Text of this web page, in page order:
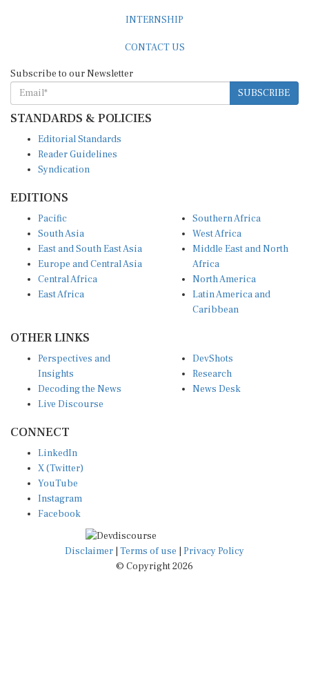
INTERNSHIP
CONTACT US
Subscribe to our Newsletter
SUBSCRIBE
STANDARDS & POLICIES
Editorial Standards
Reader Guidelines
Syndication
EDITIONS
Pacific
South Asia
East and South East Asia
Europe and Central Asia
Central Africa
East Africa
Southern Africa
West Africa
Middle East and North
Africa
North America
Latin America and
Caribbean
OTHER LINKS
Perspectives and
Insights
Decoding the News
Live Discourse
DevShots
Research
News Desk
CONNECT
LinkedIn
X (Twitter)
YouTube
Instagram
Facebook
Disclaimer Terms of use
Privacy Policy
© Copyright 2026